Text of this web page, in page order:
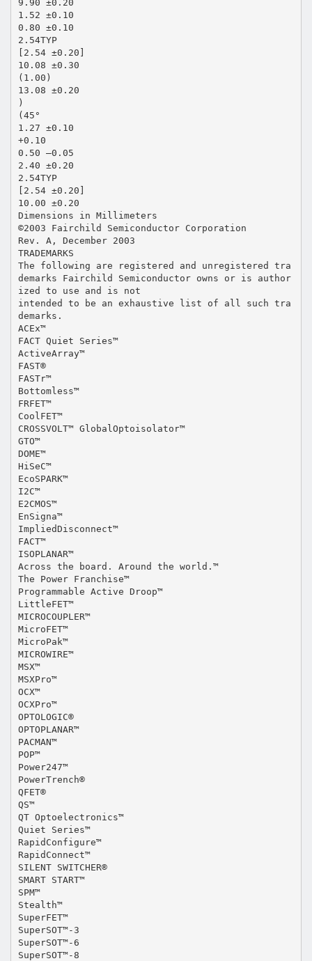
9.90 ±0.20
1.52 ±0.10
0.80 ±0.10
2.54TYP
[2.54 ±0.20]
10.08 ±0.30
(1.00)
13.08 ±0.20
)
(45°
1.27 ±0.10
+0.10
0.50 –0.05
2.40 ±0.20
2.54TYP
[2.54 ±0.20]
10.00 ±0.20
Dimensions in Millimeters
©2003 Fairchild Semiconductor Corporation
Rev. A, December 2003
TRADEMARKS
The following are registered and unregistered tra
demarks Fairchild Semiconductor owns or is author
ized to use and is not
intended to be an exhaustive list of all such tra
demarks.
ACEx™
FACT Quiet Series™
ActiveArray™
FAST®
FASTr™
Bottomless™
FRFET™
CoolFET™
CROSSVOLT™ GlobalOptoisolator™
GTO™
DOME™
HiSeC™
EcoSPARK™
I2C™
E2CMOS™
EnSigna™
ImpliedDisconnect™
FACT™
ISOPLANAR™
Across the board. Around the world.™
The Power Franchise™
Programmable Active Droop™
LittleFET™
MICROCOUPLER™
MicroFET™
MicroPak™
MICROWIRE™
MSX™
MSXPro™
OCX™
OCXPro™
OPTOLOGIC®
OPTOPLANAR™
PACMAN™
POP™
Power247™
PowerTrench®
QFET®
QS™
QT Optoelectronics™
Quiet Series™
RapidConfigure™
RapidConnect™
SILENT SWITCHER®
SMART START™
SPM™
Stealth™
SuperFET™
SuperSOT™-3
SuperSOT™-6
SuperSOT™-8